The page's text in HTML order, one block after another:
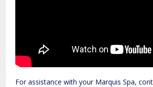
For assistance with your Marquis Spa,